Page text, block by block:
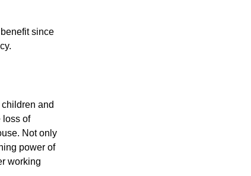
since
and
loss of
Not only
power of
working